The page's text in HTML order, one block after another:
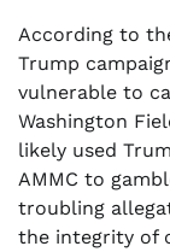
According to
Trump
vulnerable to
Washington
likely used
AMMC to
troubling
the integrity of